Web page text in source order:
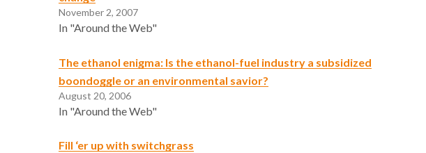
November 2, 2007
In "Around the Web"
The ethanol enigma: Is the ethanol-fuel industry a subsidized
boondoggle or an environmental savior?
August 20, 2006
In "Around the Web"
Fill ‘er up with switchgrass